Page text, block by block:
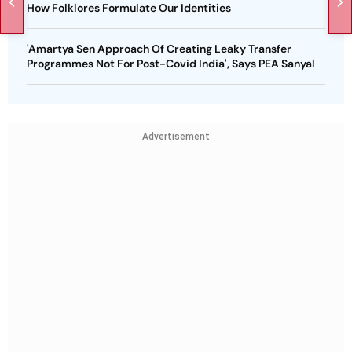
How Folklores Formulate Our Identities
'Amartya Sen Approach Of Creating Leaky Transfer
Programmes Not For Post-Covid India', Says PEA Sanyal
Advertisement